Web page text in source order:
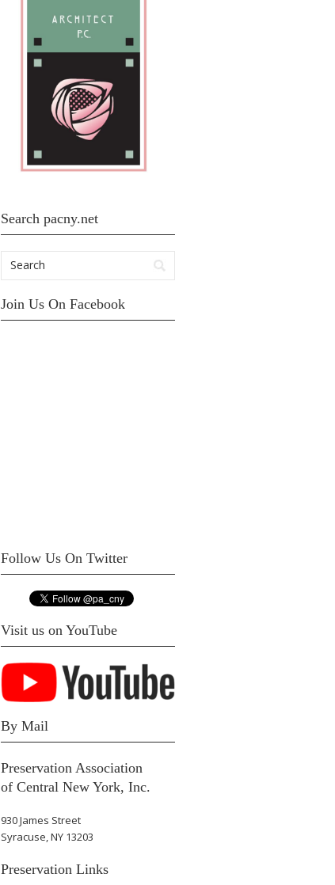
Search pacny.net
Join Us On Facebook
Follow Us On Twitter
Visit us on YouTube
By Mail
Preservation Association
of Central New York, Inc.
930 James Street
Syracuse, NY 13203
Preservation Links